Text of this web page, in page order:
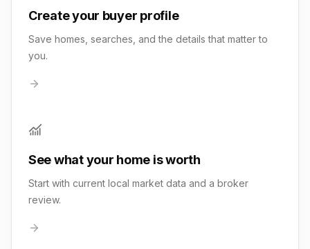
Create your buyer profile
Save homes, searches, and the details that matter to
you.
See what your home is worth
Start with current local market data and a broker
review.